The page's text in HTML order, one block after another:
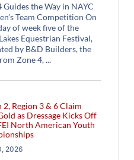
Guides the Way in NAYC
Team Competition On
of week five of the
Equestrian Festival,
by B&D Builders, the
Zone 4,
2, Region 3 & 6 Claim
as Dressage Kicks Off
North American Youth
2026